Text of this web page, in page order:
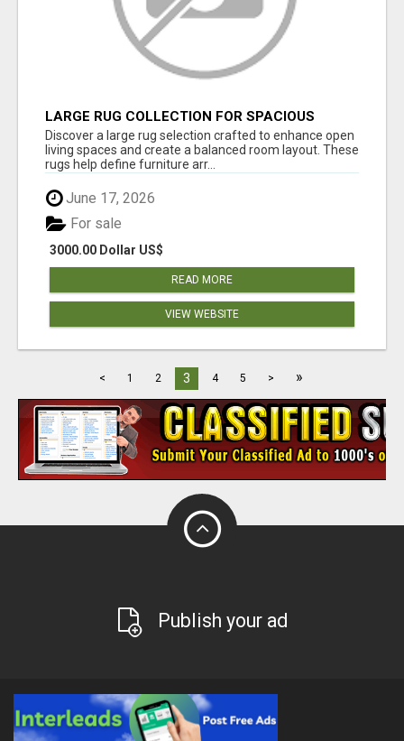
LARGE RUG COLLECTION FOR SPACIOUS
INTERIORS
Discover a large rug selection crafted to enhance open
living spaces and create a balanced room layout. These
rugs help define furniture arr...
June 17, 2026
3000.00 Dollar US$
For sale
READ MORE
VIEW WEBSITE
< 1 2 3 4 5 > »
Publish your ad